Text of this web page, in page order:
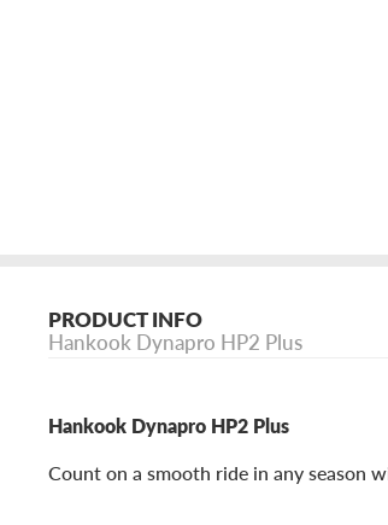
PRODUCT INFO
Hankook Dynapro HP2 Plus
Hankook Dynapro HP2 Plus
Count on a smooth ride in any season